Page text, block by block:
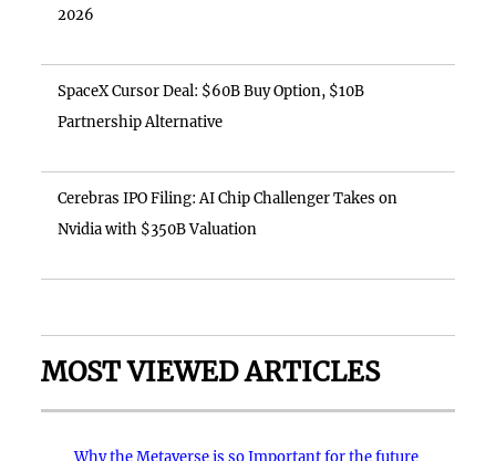
2026
SpaceX Cursor Deal: $60B Buy Option, $10B
Partnership Alternative
Cerebras IPO Filing: AI Chip Challenger Takes on
Nvidia with $350B Valuation
MOST VIEWED ARTICLES
Why the Metaverse is so Important for the future